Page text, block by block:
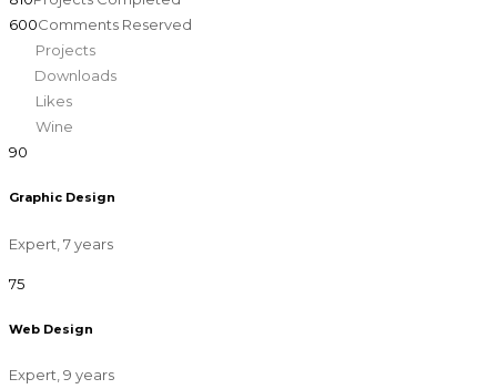
600Comments Reserved
Projects
Downloads
Likes
Wine
90
Graphic Design
Expert, 7 years
75
Web Design
Expert, 9 years